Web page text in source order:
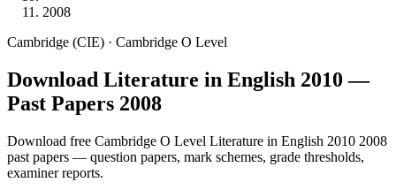
2008
Cambridge (CIE) · Cambridge O Level
Download Literature in English 2010 —
Past Papers 2008
Download free Cambridge O Level Literature in English 2010 2008
past papers — question papers, mark schemes, grade thresholds,
examiner reports.